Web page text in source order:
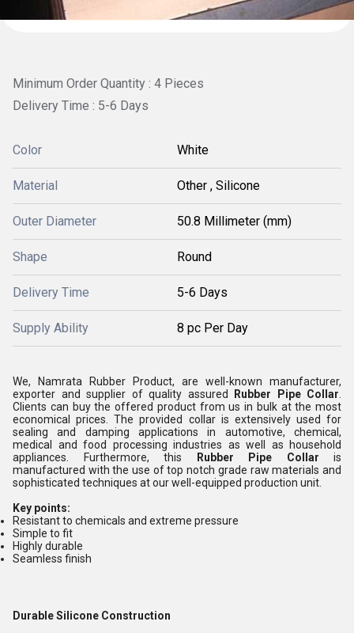
Minimum Order Quantity : 4 Pieces
Delivery Time : 5-6 Days
Color White
Material Other , Silicone
Outer Diameter 50.8 Millimeter (mm)
Shape Round
Delivery Time 5-6 Days
Supply Ability 8 pc Per Day
We, Namrata Rubber Product, are well-known manufacturer,
exporter and supplier of quality assured
Rubber Pipe Collar
Clients can buy the offered product from us in bulk at the most
economical prices. The provided collar is extensively used for
sealing and damping applications in automotive, chemical,
medical and food processing industries as well as household
appliances. Furthermore, this Rubber Pipe Collar is
manufactured with the use of top notch grade raw materials and
sophisticated techniques at our well-equipped production unit.
Key points:
Resistant to chemicals and extreme pressure
Simple to fit
Highly durable
Seamless finish
Durable Silicone Construction